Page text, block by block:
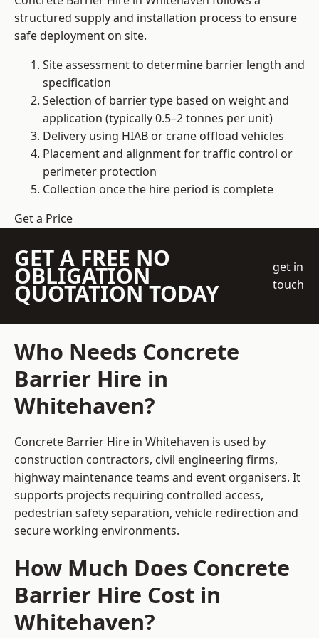
structured supply and installation process to ensure
safe deployment on site.
Site assessment to determine barrier length and
specification
Selection of barrier type based on weight and
application (typically 0.5–2 tonnes per unit)
Delivery using HIAB or crane offload vehicles
Placement and alignment for traffic control or
perimeter protection
Collection once the hire period is complete
Get a Price
GET A FREE NO
OBLIGATION
QUOTATION TODAY
get in
touch
Who Needs Concrete
Barrier Hire in
Whitehaven?
Concrete Barrier Hire in Whitehaven is used by
construction contractors, civil engineering firms,
highway maintenance teams and event organisers. It
supports projects requiring controlled access,
pedestrian safety separation, vehicle redirection and
secure working environments.
How Much Does Concrete
Barrier Hire Cost in
Whitehaven?